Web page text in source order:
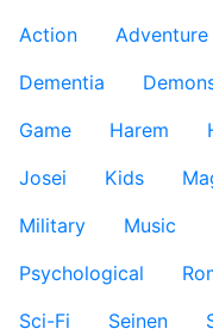
Action
Adventure
Dementia
Game
Harem
Josei
Kids
Military
Music
Psychological
Sci-Fi
Seinen